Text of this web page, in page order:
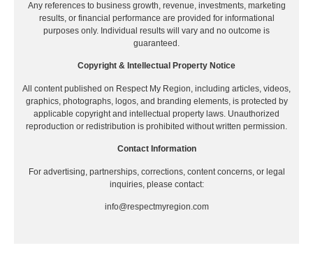
Any references to business growth, revenue, investments, marketing
results, or financial performance are provided for informational
purposes only. Individual results will vary and no outcome is
guaranteed.
Copyright & Intellectual Property Notice
All content published on Respect My Region, including articles, videos,
graphics, photographs, logos, and branding elements, is protected by
applicable copyright and intellectual property laws. Unauthorized
reproduction or redistribution is prohibited without written permission.
Contact Information
For advertising, partnerships, corrections, content concerns, or legal
inquiries, please contact:
info@respectmyregion.com